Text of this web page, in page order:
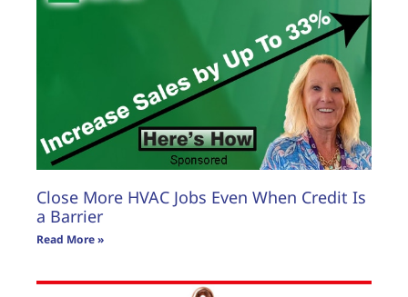
Close More HVAC Jobs Even When Credit Is
a Barrier
Read More »